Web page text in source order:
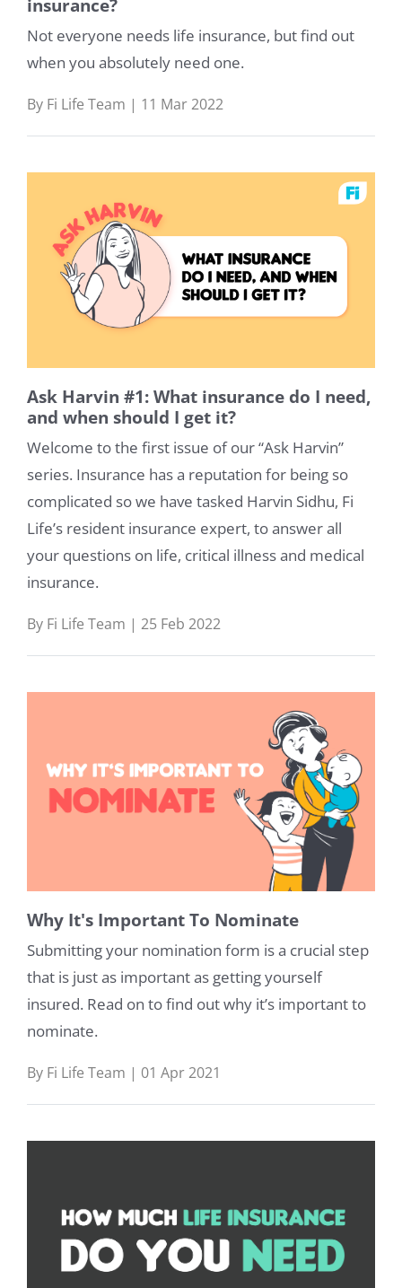
Not everyone needs life insurance, but find out
when you absolutely need one.
By Fi Life Team | 11 Mar 2022
Ask Harvin #1: What insurance do I need,
and when should I get it?
Welcome to the first issue of our “Ask Harvin”
series. Insurance has a reputation for being so
complicated so we have tasked Harvin Sidhu, Fi
Life’s resident insurance expert, to answer all
your questions on life, critical illness and medical
insurance.
By Fi Life Team | 25 Feb 2022
Why It's Important To Nominate
Submitting your nomination form is a crucial step
that is just as important as getting yourself
insured. Read on to find out why it’s important to
nominate.
By Fi Life Team | 01 Apr 2021